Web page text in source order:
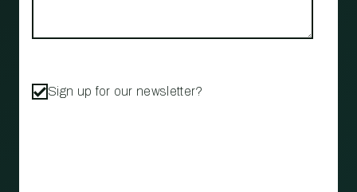
Sign up for our newsletter?